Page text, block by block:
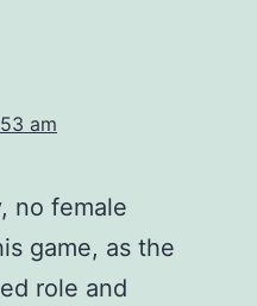
am
no female
game, as the
role and